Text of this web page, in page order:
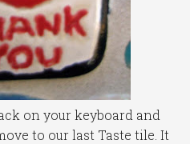
on your keyboard and
to our last Taste tile. It